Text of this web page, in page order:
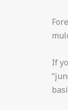
If